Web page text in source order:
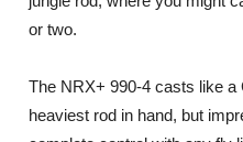
or two.
The NRX+ 990-4 casts like a
heaviest rod in hand, but